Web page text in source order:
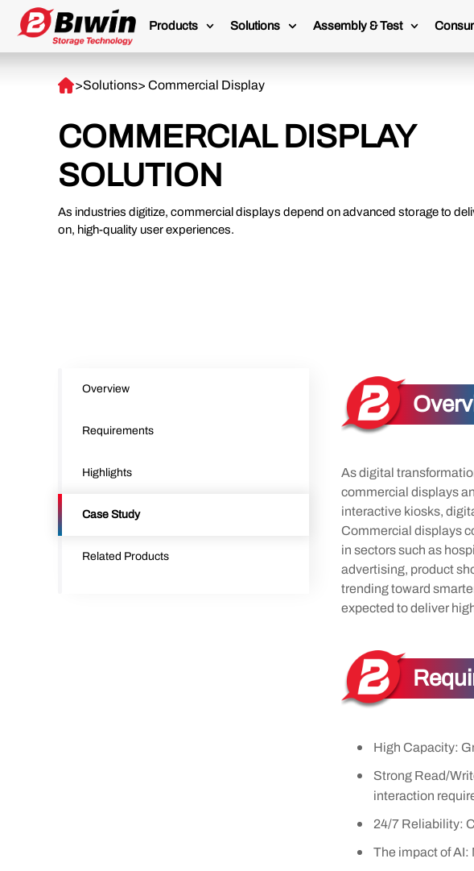
Products Solutions Assembly & Test
COMMERCIAL DISPLAY
SOLUTION
As industries digitize, commercial displays depend on advanced storage to
on, high-quality user experiences.
>Solutions> Commercial Display
Overview
Requirements
Highlights
Case Study
Related Products
As digital
commercial displays
interactive kiosks,
Commercial displays
in sectors such as
advertising, product
trending toward
expected to deliver
High Capacity:
Strong Read/
interaction
24/7 Reliability:
The impact of AI: